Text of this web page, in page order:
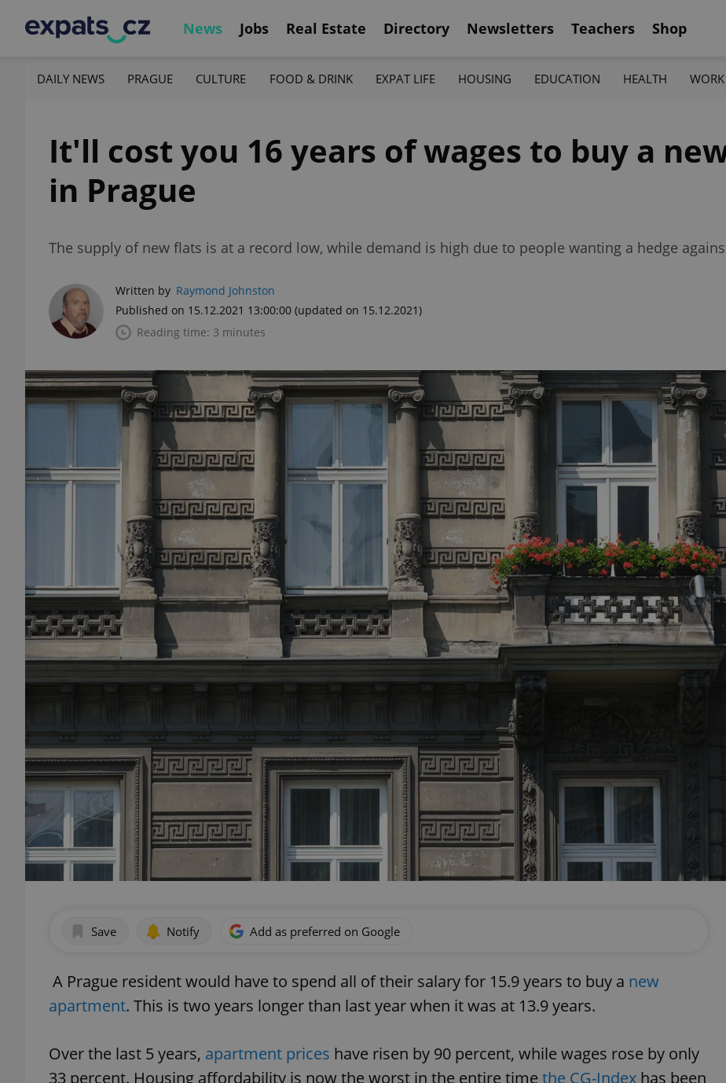
News Jobs Real Estate Directory Newsletters Teachers Shop
DAILY NEWS PRAGUE CULTURE FOOD & DRINK EXPAT LIFE HOUSING EDUCATION HEALTH WORK
It'll cost you 16 years of wages to buy a
in Prague
The supply of new flats is at a record low, while demand is high due to people wanting a hedge
Written by Raymond Johnston
Published on 15.12.2021 13:00:00 (updated on 15.12.2021)
Reading time: 3 minutes
Save Notify Add as preferred on Google
A Prague resident would have to spend all of their salary for 15.9 years to buy a new
apartment. This is two years longer than last year when it was at 13.9 years.
Over the last 5 years, apartment prices have risen by 90 percent, while wages rose by only
33 percent. Housing affordability is now the worst in the entire time the CG-Index has been